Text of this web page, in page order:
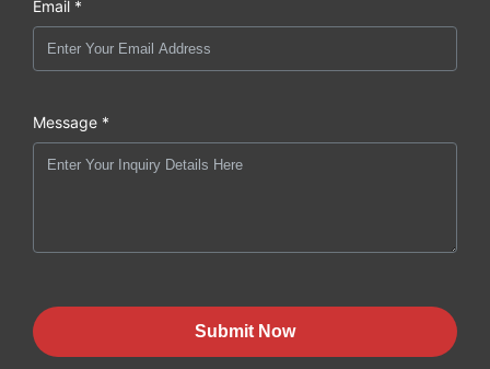
Email *
Message *
Submit Now